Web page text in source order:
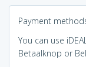
Payment
You can use
Betaalknop or